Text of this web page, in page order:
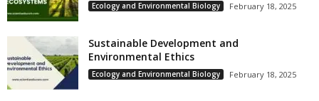
Ecology and Environmental Biology February 18, 2025
Sustainable Development and
Environmental Ethics
Ecology and Environmental Biology February 18, 2025